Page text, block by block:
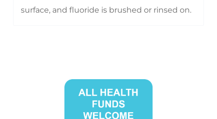
surface, and fluoride is brushed or rinsed on.